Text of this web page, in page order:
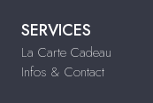
SERVICES
La Carte Cadeau
Infos & Contact